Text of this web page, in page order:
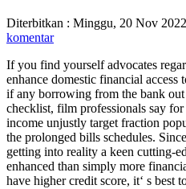
Diterbitkan : Minggu, 20 Nov 2022
komentar
If you find yourself advocates
enhance domestic financial
if any borrowing from the bank
checklist, film professionals say
income unjustly target fraction
the prolonged bills schedules.
getting into reality a keen cutting-
enhanced than simply more
have higher credit score, it‘ s best